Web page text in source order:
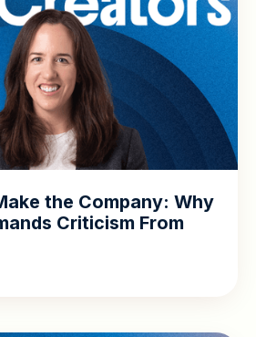
the Company: Why
Criticism From